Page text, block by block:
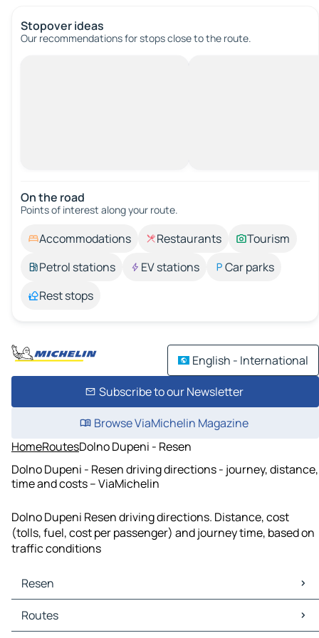
Stopover ideas
Our recommendations for stops close to the route.
On the road
Points of interest along your route.
Accommodations Restaurants
Tourism
Petrol stations
EV stations
Car parks
Rest stops
English - International
Subscribe to our Newsletter
Browse ViaMichelin Magazine
HomeRoutesDolno Dupeni - Resen
Dolno Dupeni - Resen driving directions - journey, distance,
time and costs – ViaMichelin
Dolno Dupeni Resen driving directions. Distance, cost
(tolls, fuel, cost per passenger) and journey time, based on
traffic conditions
Resen
Resen Maps
Resen Traffic
Routes